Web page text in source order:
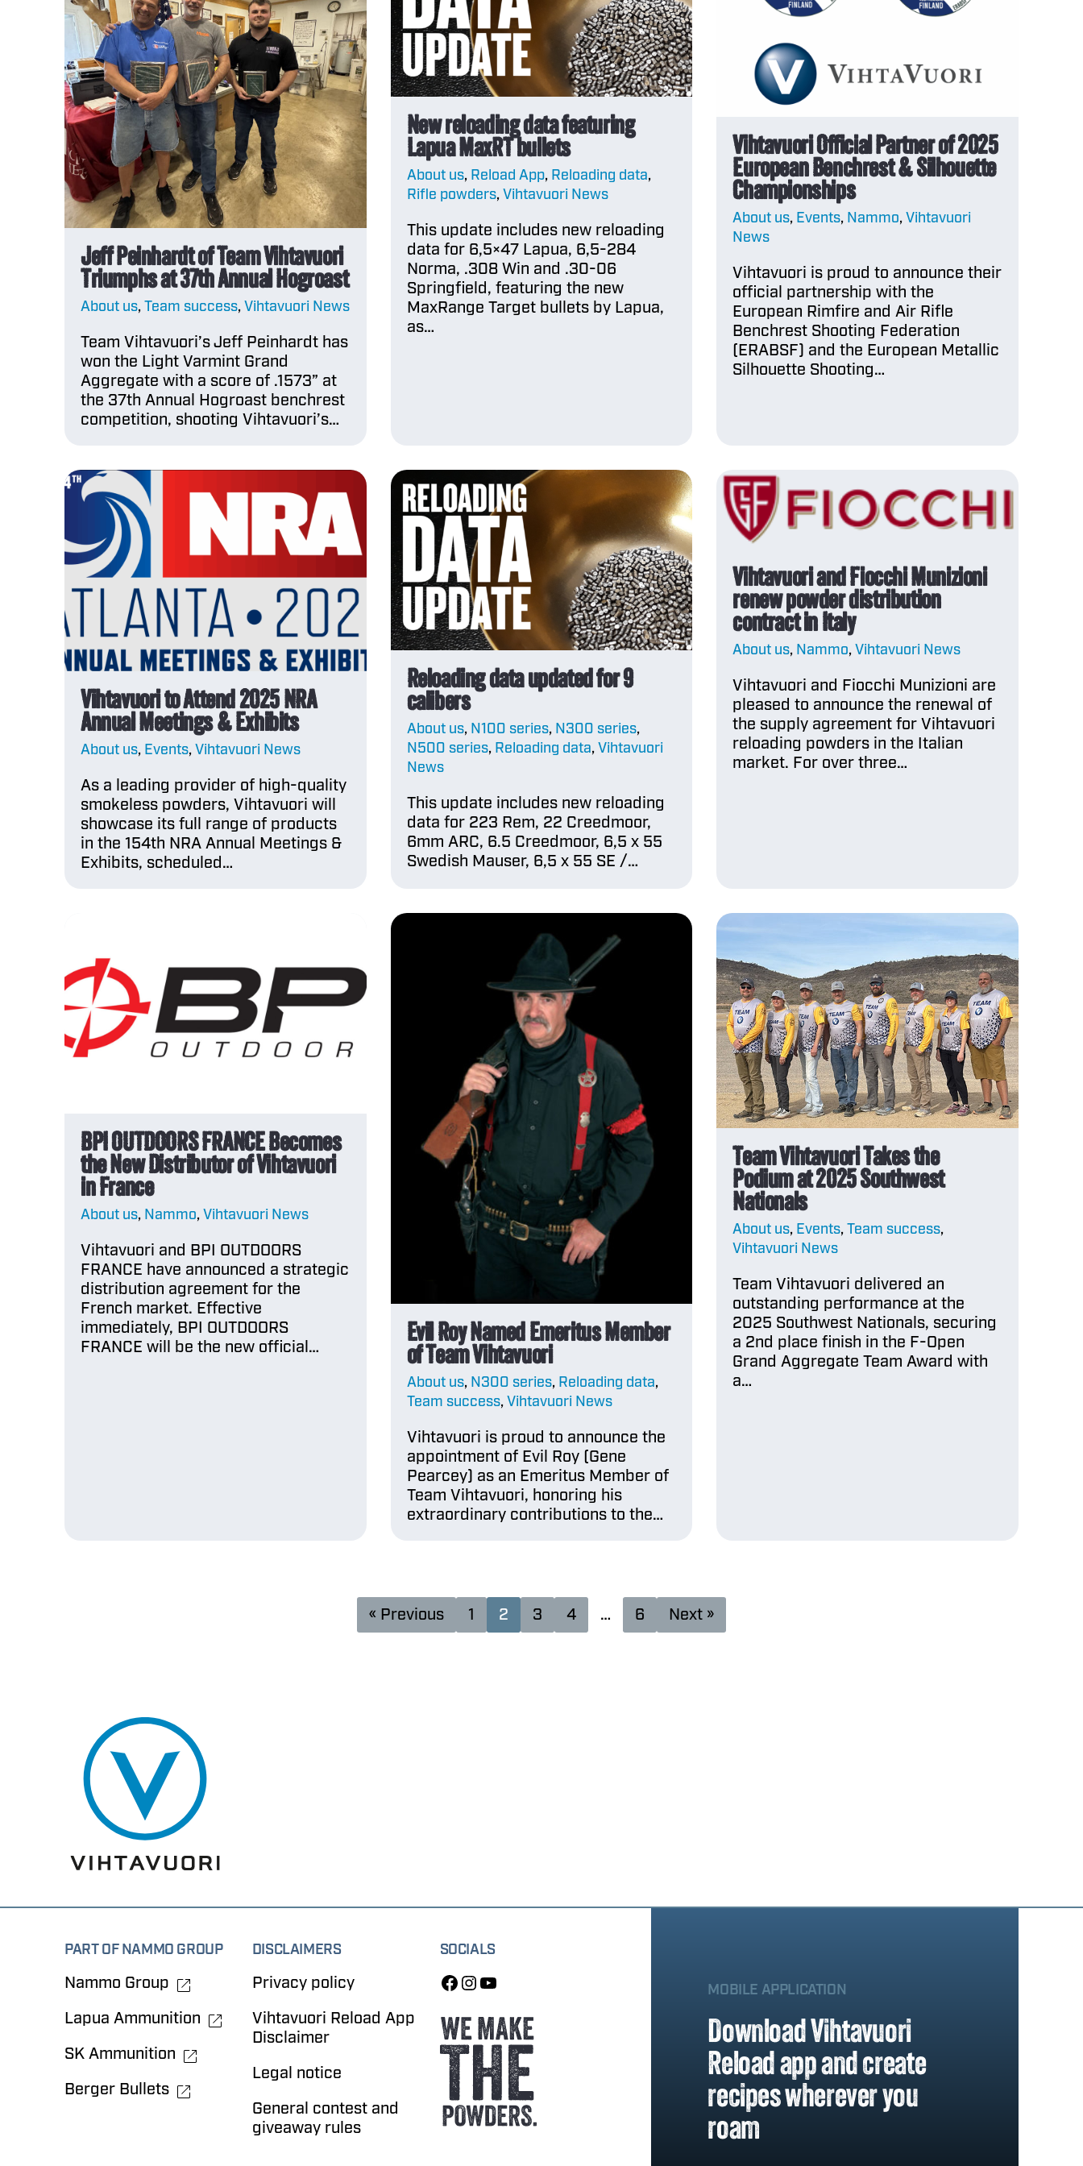
powders
Reload App
COMPARE
Burning Rate
Chart
reloading powders
How to use
reloading data
How DO I choose a
RELOADING
powder?
Characteristics of
powders
Temperature
newsletter
Official
Merchandise –
Merchandise –
Contests and giveaways
Jeff Peinhardt of Team Vihtavuori
Triumphs at 37th Annual Hogroast
About us,Team success,Vihtavuori News
Team Vihtavuori’s Jeff Peinhardt has
won the Light Varmint Grand
Aggregate with a score of .1573” at
the 37th Annual Hogroast benchrest
competition, shooting Vihtavuori’s…
New reloading data featuring
Lapua MaxRT bullets
About us, Reload App, Reloading data,
Rifle powders,Vihtavuori News
This update includes new reloading
data for 6,5×47 Lapua, 6,5-284
Norma, .308 Win and .30-06
Springfield, featuring the new
MaxRange Target bullets by Lapua,
as…
Vihtavuori Official Partner of 2025
European Benchrest & Silhouette
Championships
About us, Events, Nammo,Vihtavuori
News
Vihtavuori is proud to announce their
official partnership with the
European Rimfire and Air Rifle
Benchrest Shooting Federation
(ERABSF) and the European Metallic
Silhouette Shooting…
Vihtavuori to Attend 2025 NRA
Annual Meetings & Exhibits
About us, Events,Vihtavuori News
As a leading provider of high-quality
smokeless powders, Vihtavuori will
showcase its full range of products
in the 154th NRA Annual Meetings &
Exhibits, scheduled…
Reloading data updated for 9
calibers
About us, N100 series, N300 series,
N500 series, Reloading data,Vihtavuori
News
This update includes new reloading
data for 223 Rem, 22 Creedmoor,
6mm ARC, 6.5 Creedmoor, 6,5 x 55
Swedish Mauser, 6,5 x 55 SE /…
Vihtavuori and Fiocchi Munizioni
renew powder distribution
contract in Italy
About us, Nammo,Vihtavuori News
Vihtavuori and Fiocchi Munizioni are
pleased to announce the renewal of
the supply agreement for Vihtavuori
reloading powders in the Italian
market. For over three…
BPI OUTDOORS FRANCE Becomes
the New Distributor of Vihtavuori
in France
About us, Nammo,Vihtavuori News
Vihtavuori and BPI OUTDOORS
FRANCE have announced a strategic
distribution agreement for the
French market. Effective
immediately, BPI OUTDOORS
FRANCE will be the new official…
Evil Roy Named Emeritus Member
of Team Vihtavuori
About us, N300 series, Reloading data,
Team success,Vihtavuori News
Vihtavuori is proud to announce the
appointment of Evil Roy (Gene
Pearcey) as an Emeritus Member of
Team Vihtavuori, honoring his
extraordinary contributions to the…
Team Vihtavuori Takes the
Podium at 2025 Southwest
Nationals
About us, Events,Team success,
Vihtavuori News
Team Vihtavuori delivered an
outstanding performance at the
2025 Southwest Nationals, securing
a 2nd place finish in the F-Open
Grand Aggregate Team Award with
a…
« Previous 1 2 3 4 … 6 Next »
PART OF NAMMO GROUP
Nammo Group
Lapua Ammunition
SK Ammunition
Berger Bullets
DISCLAIMERS
Privacy policy
Vihtavuori Reload App
Disclaimer
Legal notice
General contest and
giveaway rules
SOCIALS
MOBILE APPLICATION
Download Vihtavuori
Reload app and create
recipes wherever you
roam